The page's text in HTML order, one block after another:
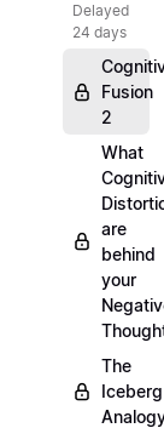
Delayed
24 days
Fusion
2
What
are
behind
your
The
Iceberg